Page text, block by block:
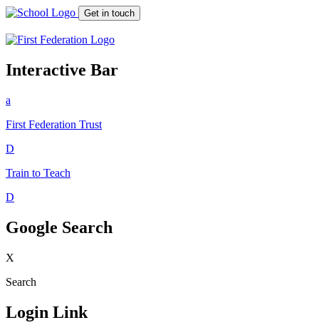
Get in touch
Interactive Bar
a
First Federation Trust
D
Train to Teach
D
Google Search
X
Search
Login Link